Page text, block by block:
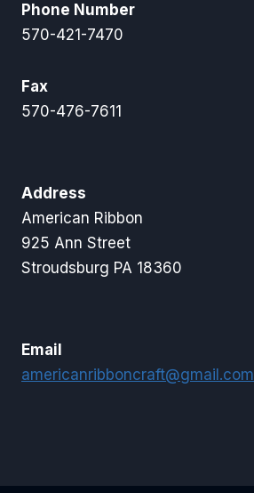
Phone Number
570-421-7470
Fax
570-476-7611
Address
American Ribbon
925 Ann Street
Stroudsburg PA 18360
Email
americanribboncraft@gmail.com